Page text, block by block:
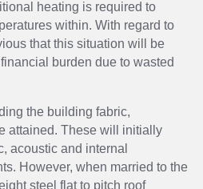
heating is required to
within. With regard to
that this situation will be
burden due to wasted
the building fabric,
attained. These will initially
acoustic and internal
However, when married to the
steel flat to pitch roof